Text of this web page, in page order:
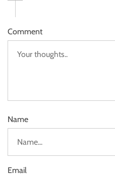
Comment
Name
Email